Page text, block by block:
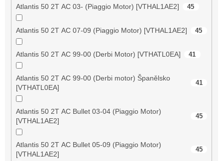
Atlantis 50 2T AC 03- (Piaggio Motor) [VTHAL1AE2] 45
Atlantis 50 2T AC 07-09 (Piaggio Motor) [VTHAL1AE2] 45
Atlantis 50 2T AC 99-00 (Derbi Motor) [VTHATL0EA] 41
Atlantis 50 2T AC 99-00 (Derbi motor) Španělsko
[VTHATL0EA]
41
Atlantis 50 2T AC Bullet 03-04 (Piaggio Motor)
[VTHAL1AE2]
45
Atlantis 50 2T AC Bullet 05-09 (Piaggio Motor)
[VTHAL1AE2]
45